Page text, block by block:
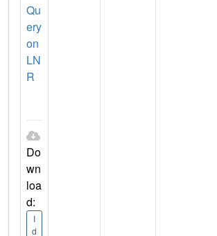
Qu
ery
on
LN
R
Do
wn
loa
d:
I
d